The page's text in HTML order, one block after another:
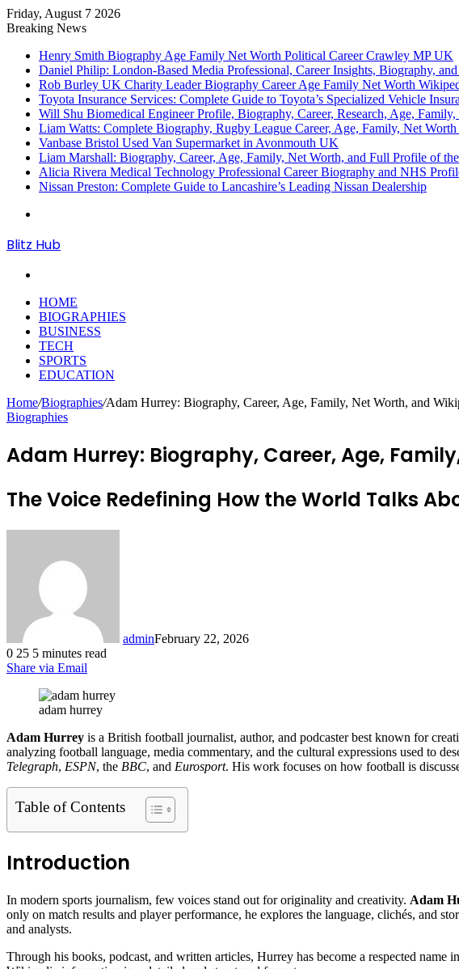
Friday, August 7 2026
Breaking News
Henry Smith Biography Age Family Net Worth Political Career Crawley MP UK
Daniel Philip: London-Based Media Professional, Career Insights, Biography,
Rob Burley UK Charity Leader Biography Career Age Family Net Worth
Toyota Insurance Services: Complete Guide to Toyota’s Specialized Vehicle
Will Shu Biomedical Engineer Profile, Biography, Career, Research, Age,
Liam Watts: Complete Biography, Rugby League Career, Age, Family, Net
Vanbase Bristol Used Van Supermarket in Avonmouth UK
Liam Marshall: Biography, Career, Age, Family, Net Worth, and Full Profile of
Alicia Rivera Medical Technology Professional Career Biography and NHS
Nissan Preston: Complete Guide to Lancashire’s Leading Nissan Dealership
Blitz Hub
HOME
BIOGRAPHIES
BUSINESS
TECH
SPORTS
EDUCATION
Home/Biographies/Adam Hurrey: Biography, Career, Age, Family, Net Worth, and
Biographies
Adam Hurrey: Biography, Career, Age,
The Voice Redefining How the World Talks
adminFebruary 22, 2026
0 25 5 minutes read
Share via Email
adam hurrey
Adam Hurrey is a British football journalist, author, and podcaster best known for
analyzing football language, media commentary, and the cultural expressions used to
Telegraph, ESPN, the BBC, and Eurosport. His work focuses on how football is
Table of Contents
Introduction
In modern sports journalism, few voices stand out for originality and creativity. Adam
only on match results and player performance, he explores the language, clichés, and
and analysts.
Through his books, podcast, and written articles, Hurrey has become a respected